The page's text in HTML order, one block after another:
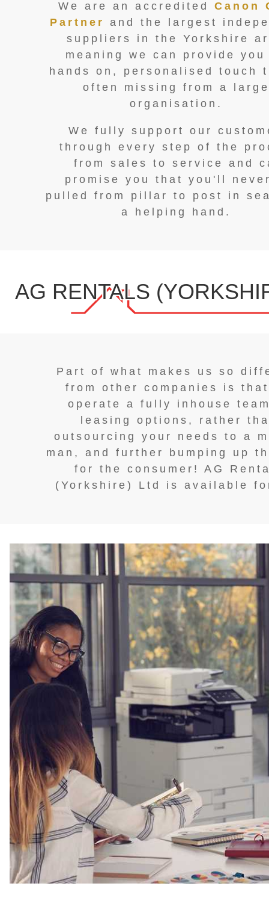
We are an accreditedCanon
Partner
and the largest
suppliers in the Yorkshire
meaning we can provide
hands on, personalised touch
often missing from a
organisation.
We fully support our
through every step of the
from sales to service and
promise you that you'll
pulled from pillar to post in
a helping hand.
AG RENTALS
Part of what makes us so
from other companies is
operate a fully inhouse
leasing options, rather
outsourcing your needs to a
man, and further bumping up
for the consumer! AG
(Yorkshire) Ltd is available